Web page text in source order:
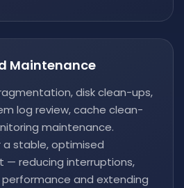
Maintenance
disk clean-ups,
log review, cache clean-
maintenance.
a stable, optimised
— reducing interruptions,
and extending